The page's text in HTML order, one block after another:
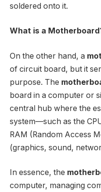
soldered onto it.
What is a
On the other hand, a
of circuit board, but it
purpose. The
board in a computer or
central hub where the
system—such as the
RAM (Random Access
(graphics, sound,
In essence, the
computer, managing